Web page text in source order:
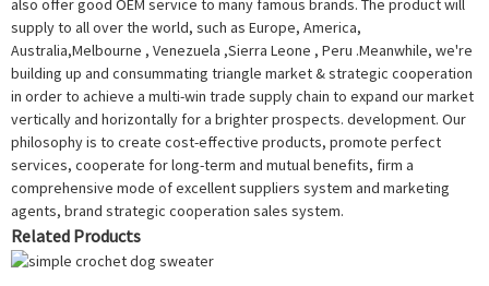
also offer good OEM service to many famous brands. The product will
supply to all over the world, such as Europe, America,
Australia,Melbourne , Venezuela ,Sierra Leone , Peru .Meanwhile, we're
building up and consummating triangle market & strategic cooperation
in order to achieve a multi-win trade supply chain to expand our market
vertically and horizontally for a brighter prospects. development. Our
philosophy is to create cost-effective products, promote perfect
services, cooperate for long-term and mutual benefits, firm a
comprehensive mode of excellent suppliers system and marketing
agents, brand strategic cooperation sales system.
Related Products